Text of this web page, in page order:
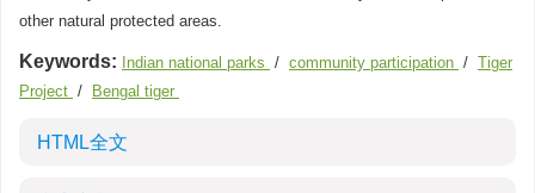
other natural protected areas.
Keywords: Indian national parks / community participation / Tiger
Project / Bengal tiger
HTML全文